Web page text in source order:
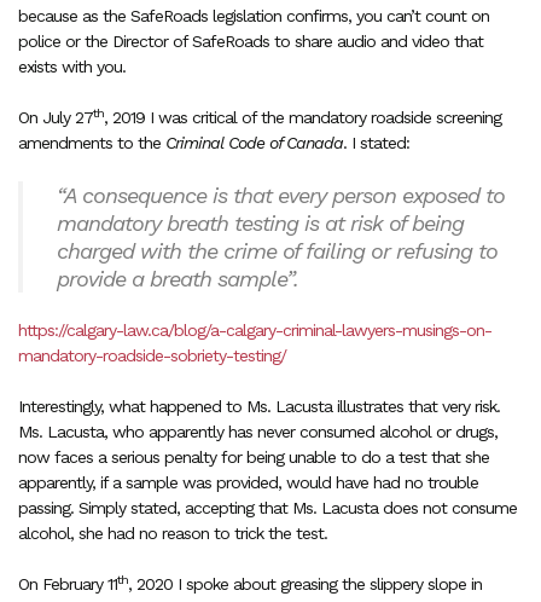
because as the SafeRoads legislation confirms, you can’t count on
police or the Director of SafeRoads to share audio and video that
exists with you.
On July 27th, 2019 I was critical of the mandatory roadside screening
amendments to the Criminal Code of Canada. I stated:
“A consequence is that every person exposed to
mandatory breath testing is at risk of being
charged with the crime of failing or refusing to
provide a breath sample”.
https://calgary-law.ca/blog/a-calgary-criminal-lawyers-musings-on-
mandatory-roadside-sobriety-testing/
Interestingly, what happened to Ms. Lacusta illustrates that very risk.
Ms. Lacusta, who apparently has never consumed alcohol or drugs,
now faces a serious penalty for being unable to do a test that she
apparently, if a sample was provided, would have had no trouble
passing. Simply stated, accepting that Ms. Lacusta does not consume
alcohol, she had no reason to trick the test.
On February 11th, 2020 I spoke about greasing the slippery slope in